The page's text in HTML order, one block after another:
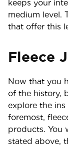
keeps your
medium level.
that offer this
Fleece
Now that you
of the history,
explore the
foremost,
products. You
stated above,